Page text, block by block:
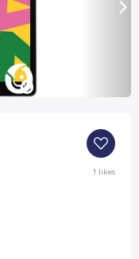
1 likes